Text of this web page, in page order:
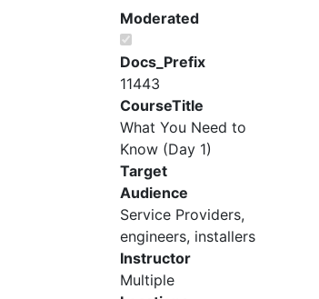
Moderated
Docs_Prefix
11443
CourseTitle
What You Need to
Know (Day 1)
Target
Audience
Service Providers,
engineers, installers
Instructor
Multiple